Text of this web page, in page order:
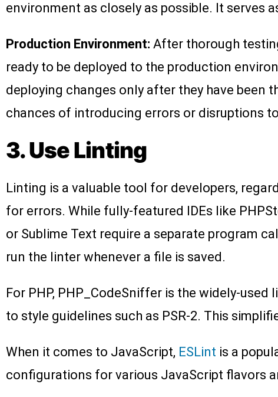
environment as closely as possible. It serves
Production Environment: After thorough
ready to be deployed to the production
deploying changes only after they have been
chances of introducing errors or disruptions
3. Use Linting
Linting is a valuable tool for developers,
for errors. While fully-featured IDEs like
or Sublime Text require a separate program
run the linter whenever a file is saved.
For PHP, PHP_CodeSniffer is the widely-
to style guidelines such as PSR-2. This
When it comes to JavaScript, ESLint is a
configurations for various JavaScript flavors